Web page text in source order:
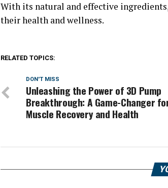
With its natural and effective
their health and wellness.
RELATED TOPICS:
DON'T MISS
Unleashing the Power of 3D Pump
Breakthrough: A Game-Changer
Muscle Recovery and Health